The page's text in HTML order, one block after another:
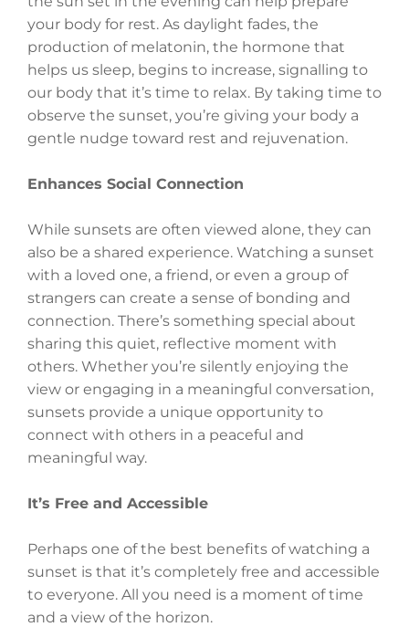
your body for rest. As daylight fades, the
production of melatonin, the hormone that
helps us sleep, begins to increase, signalling to
our body that it’s time to relax. By taking time to
observe the sunset, you’re giving your body a
gentle nudge toward rest and rejuvenation.
Enhances Social Connection
While sunsets are often viewed alone, they can
also be a shared experience. Watching a sunset
with a loved one, a friend, or even a group of
strangers can create a sense of bonding and
connection. There’s something special about
sharing this quiet, reflective moment with
others. Whether you’re silently enjoying the
view or engaging in a meaningful conversation,
sunsets provide a unique opportunity to
connect with others in a peaceful and
meaningful way.
It’s Free and Accessible
Perhaps one of the best benefits of watching a
sunset is that it’s completely free and accessible
to everyone. All you need is a moment of time
and a view of the horizon.